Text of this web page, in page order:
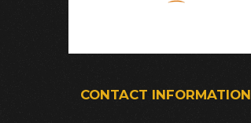
CONTACT INFORMATION